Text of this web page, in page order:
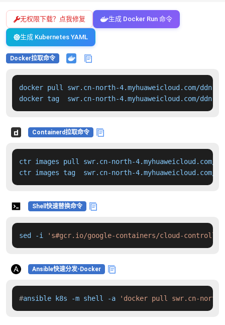
无权限下载？点我修复 生成 Docker Run 命令
生成 Kubernetes YAML
Docker拉取命令
docker pull swr.cn-north-4.myhuaweicloud.com/
docker tag  swr.cn-north-4.myhuaweicloud.com/
Containerd拉取命令
ctr images pull swr.cn-north-4.myhuaweicloud.com/
ctr images tag  swr.cn-north-
Shell快速替换命令
sed -i 's#gcr.io/google-containers/cloud-controller-
Ansible快速分发-Docker
#ansible k8s -m shell -a 'docker pull swr.cn-north-